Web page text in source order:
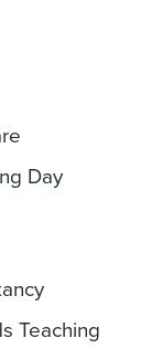
Day
Teaching